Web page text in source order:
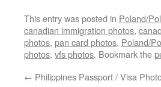
This entry was posted in Poland/
canadian immigration photos,
photos, pan card photos, Poland/
photos, vfs photos. Bookmark the
← Philippines Passport / Visa